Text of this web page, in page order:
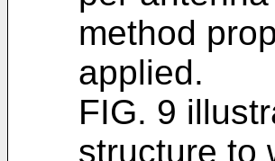
method
applied.
FIG. 9
structure to